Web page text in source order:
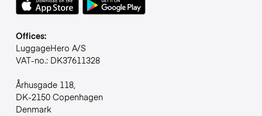
Offices:
LuggageHero A/S
VAT-no.: DK37611328
Århusgade 118,
DK-2150 Copenhagen
Denmark